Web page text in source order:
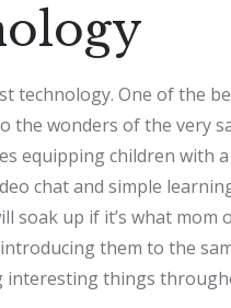
technology. One of the
the wonders of the very
equipping children with
chat and simple
soak up if it’s what mom
them to the
interesting things